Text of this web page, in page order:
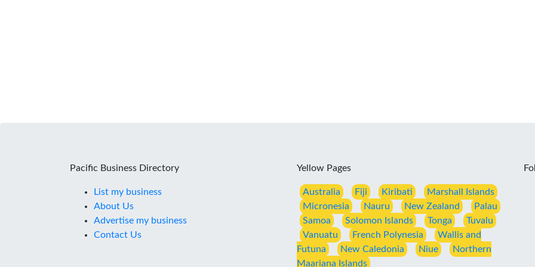
Pacific Business Directory
List my business
About Us
Advertise my business
Contact Us
Yellow Pages
Australia Fiji Kiribati
Marshall Islands
Micronesia
Nauru New Zealand
Palau
Samoa
Solomon Islands Tonga
Tuvalu
Vanuatu
French Polynesia
Wallis and
Futuna
New Caledonia Niue
Northern
Maariana Islands